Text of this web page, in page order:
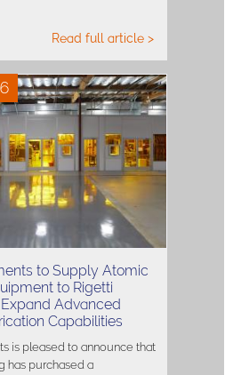
Read full article >
to Supply Atomic
to Rigetti
Advanced
Capabilities
is pleased to announce that
has purchased a